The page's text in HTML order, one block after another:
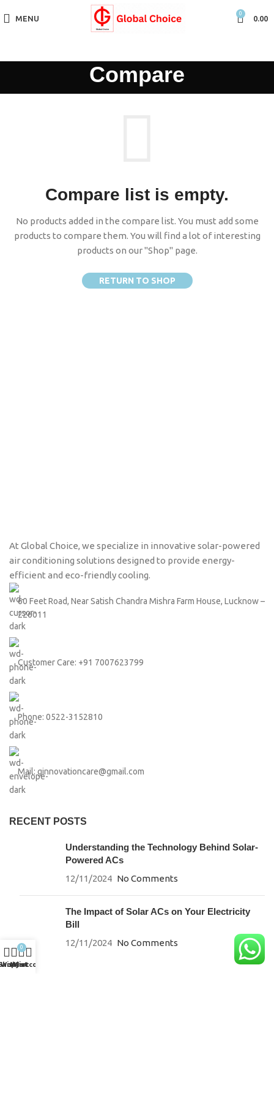
MENU
0
0.00
Compare
Compare list is empty.
No products added in the compare list. You must add some
products to compare them. You will find a lot of interesting
products on our "Shop" page.
RETURN TO SHOP
At Global Choice, we specialize in innovative solar-powered
air conditioning solutions designed to provide energy-
efficient and eco-friendly cooling.
60 Feet Road, Near Satish Chandra Mishra Farm House, Lucknow –
226011
Customer Care: +91 7007623799
Phone: 0522-3152810
Mail: ginnovationcare@gmail.com
RECENT POSTS
Understanding the Technology Behind Solar-
Powered ACs
12/11/2024 No Comments
The Impact of Solar ACs on Your Electricity
Bill
12/11/2024 No Comments
Wishlist
0
Cart
My account